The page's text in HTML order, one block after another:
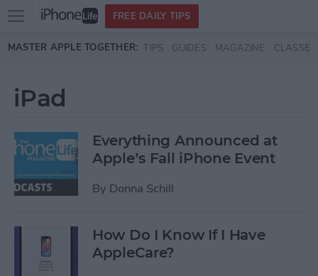
Skip to main content
Open
menu
FREE DAILY TIPS
MASTER APPLE TOGETHER: TIPS GUIDES MAGAZINE CLASSES
iPad
Everything Announced at
Apple’s Fall iPhone Event
By Donna Schill
How Do I Know If I Have
AppleCare?